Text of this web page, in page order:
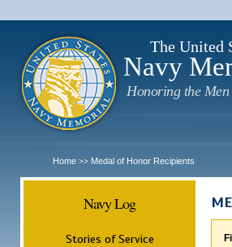
The United
Navy
Honoring the Men
Home >> Medal of Honor Recipients
Navy Log
Stories of Service